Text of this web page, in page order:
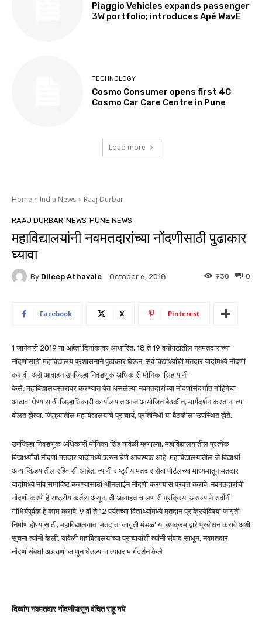
Piaggio Vehicles expands passenger
3W portfolio; introduces Apé WavE
TECHNOLOGY
Cosmo Consumer opens first 4C
Cosmo Car Care Centre in Pune
Load more